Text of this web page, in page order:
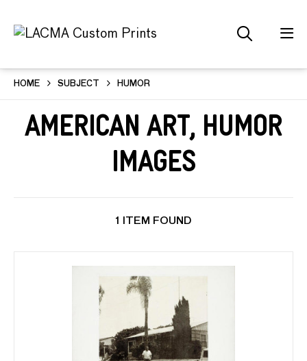
HOME SUBJECT HUMOR
American Art, Humor
Images
1 ITEM FOUND